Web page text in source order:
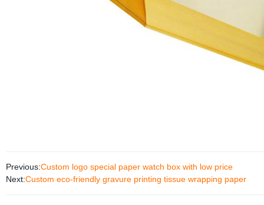
Previous:Custom logo special paper watch box with low price
Next:Custom eco-friendly gravure printing tissue wrapping paper